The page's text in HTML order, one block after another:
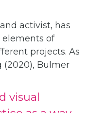
activist, has
of
projects. As
(2020), Bulmer
visual